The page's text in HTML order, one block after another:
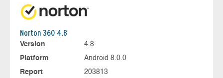
Norton 360 4.8
Version
4.8
Platform
Android 8.0.0
Report
203813